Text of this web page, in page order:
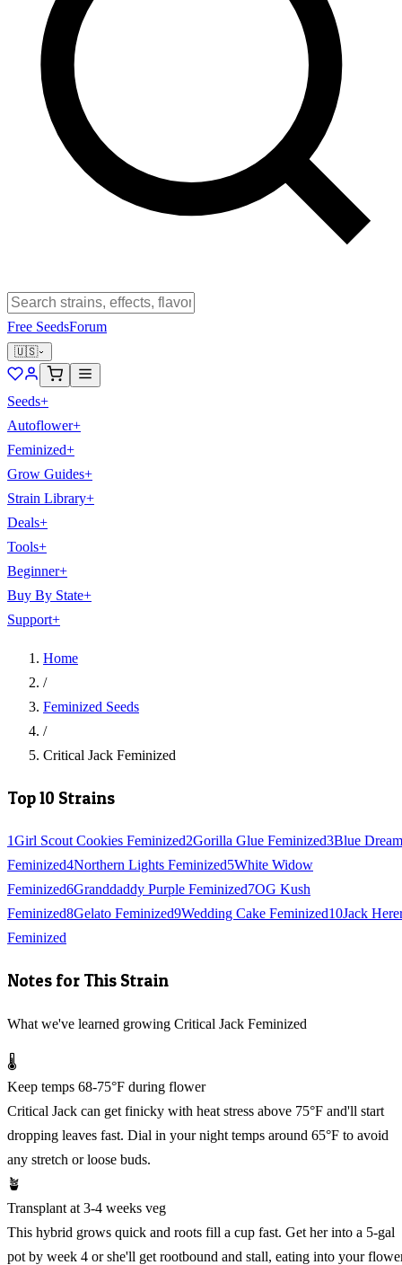
Free SeedsForum
🇺🇸
Seeds+
Autoflower+
Feminized+
Grow Guides+
Strain Library+
Deals+
Tools+
Beginner+
Buy By State+
Support+
Home
/
Feminized Seeds
/
Critical Jack Feminized
Top 10 Strains
1Girl Scout Cookies Feminized2Gorilla Glue Feminized3Blue Dream
Feminized4Northern Lights Feminized5White Widow
Feminized6Granddaddy Purple Feminized7OG Kush
Feminized8Gelato Feminized9Wedding Cake Feminized10Jack
Feminized
Notes for This Strain
What we've learned growing Critical Jack Feminized
🌡️
Keep temps 68-75°F during flower
Critical Jack can get finicky with heat stress above 75°F and'll start
dropping leaves fast. Dial in your night temps around 65°F to avoid
any stretch or loose buds.
🪴
Transplant at 3-4 weeks veg
This hybrid grows quick and roots fill a cup fast. Get her into a 5-gal
pot by week 4 or she'll get rootbound and stall, eating into your